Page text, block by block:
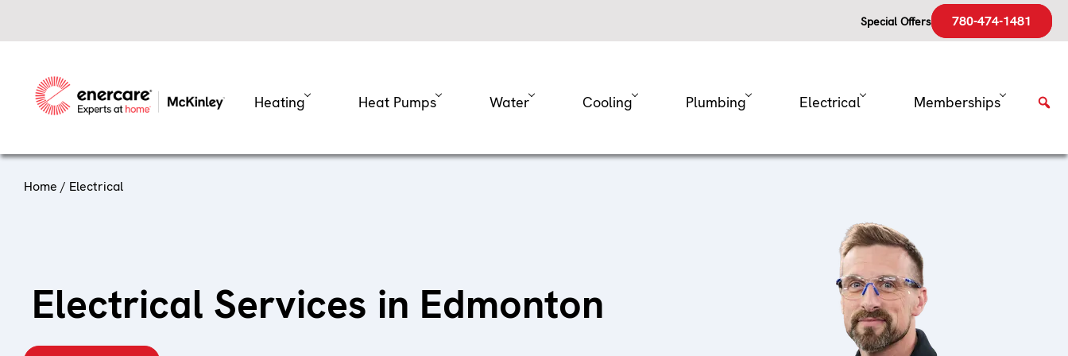
Special Offers 780-474-1481
Heating Heat Pumps Water Cooling Plumbing Electrical Memberships
Home / Electrical
Electrical Services in Edmonton